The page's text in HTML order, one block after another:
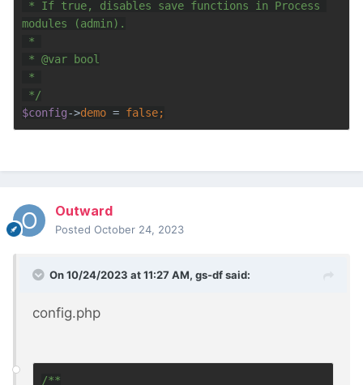
* @var
$config->demo = false;
Outward
Posted October 24, 2023
On 10/24/2023 at 11:27 AM, gs-dfsaid:
config.php